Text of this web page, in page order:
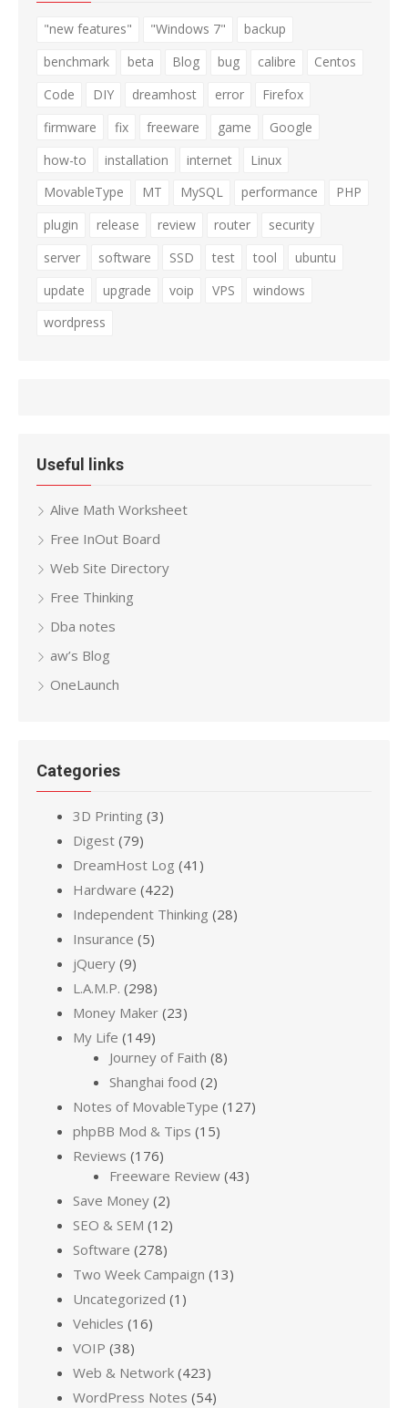
"new features" "Windows 7"
backup
benchmark
beta Blog bug calibre
Centos
Code
DIY dreamhost error
Firefox
firmware
fix freeware game
Google
how-to
installation internet
Linux
MovableType
MT MySQL performance
PHP
plugin
release review router
security
server
software SSD test tool
ubuntu
update
upgrade voip VPS
windows
wordpress
Useful links
Alive Math Worksheet
Free InOut Board
Web Site Directory
Free Thinking
Dba notes
aw’s Blog
OneLaunch
Categories
3D Printing (3)
Digest (79)
DreamHost Log (41)
Hardware (422)
Independent Thinking (28)
Insurance (5)
jQuery (9)
L.A.M.P. (298)
Money Maker (23)
My Life (149)
Journey of Faith (8)
Shanghai food (2)
Notes of MovableType (127)
phpBB Mod & Tips (15)
Reviews (176)
Freeware Review (43)
Save Money (2)
SEO & SEM (12)
Software (278)
Two Week Campaign (13)
Uncategorized (1)
Vehicles (16)
VOIP (38)
Web & Network (423)
WordPress Notes (54)